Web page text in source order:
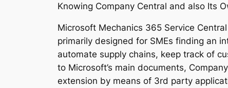
Knowing Company Central and also Its
Microsoft Mechanics 365 Service
primarily designed for SMEs finding an
automate supply chains, keep track of
to Microsoft’s main documents,
extension by means of 3rd party